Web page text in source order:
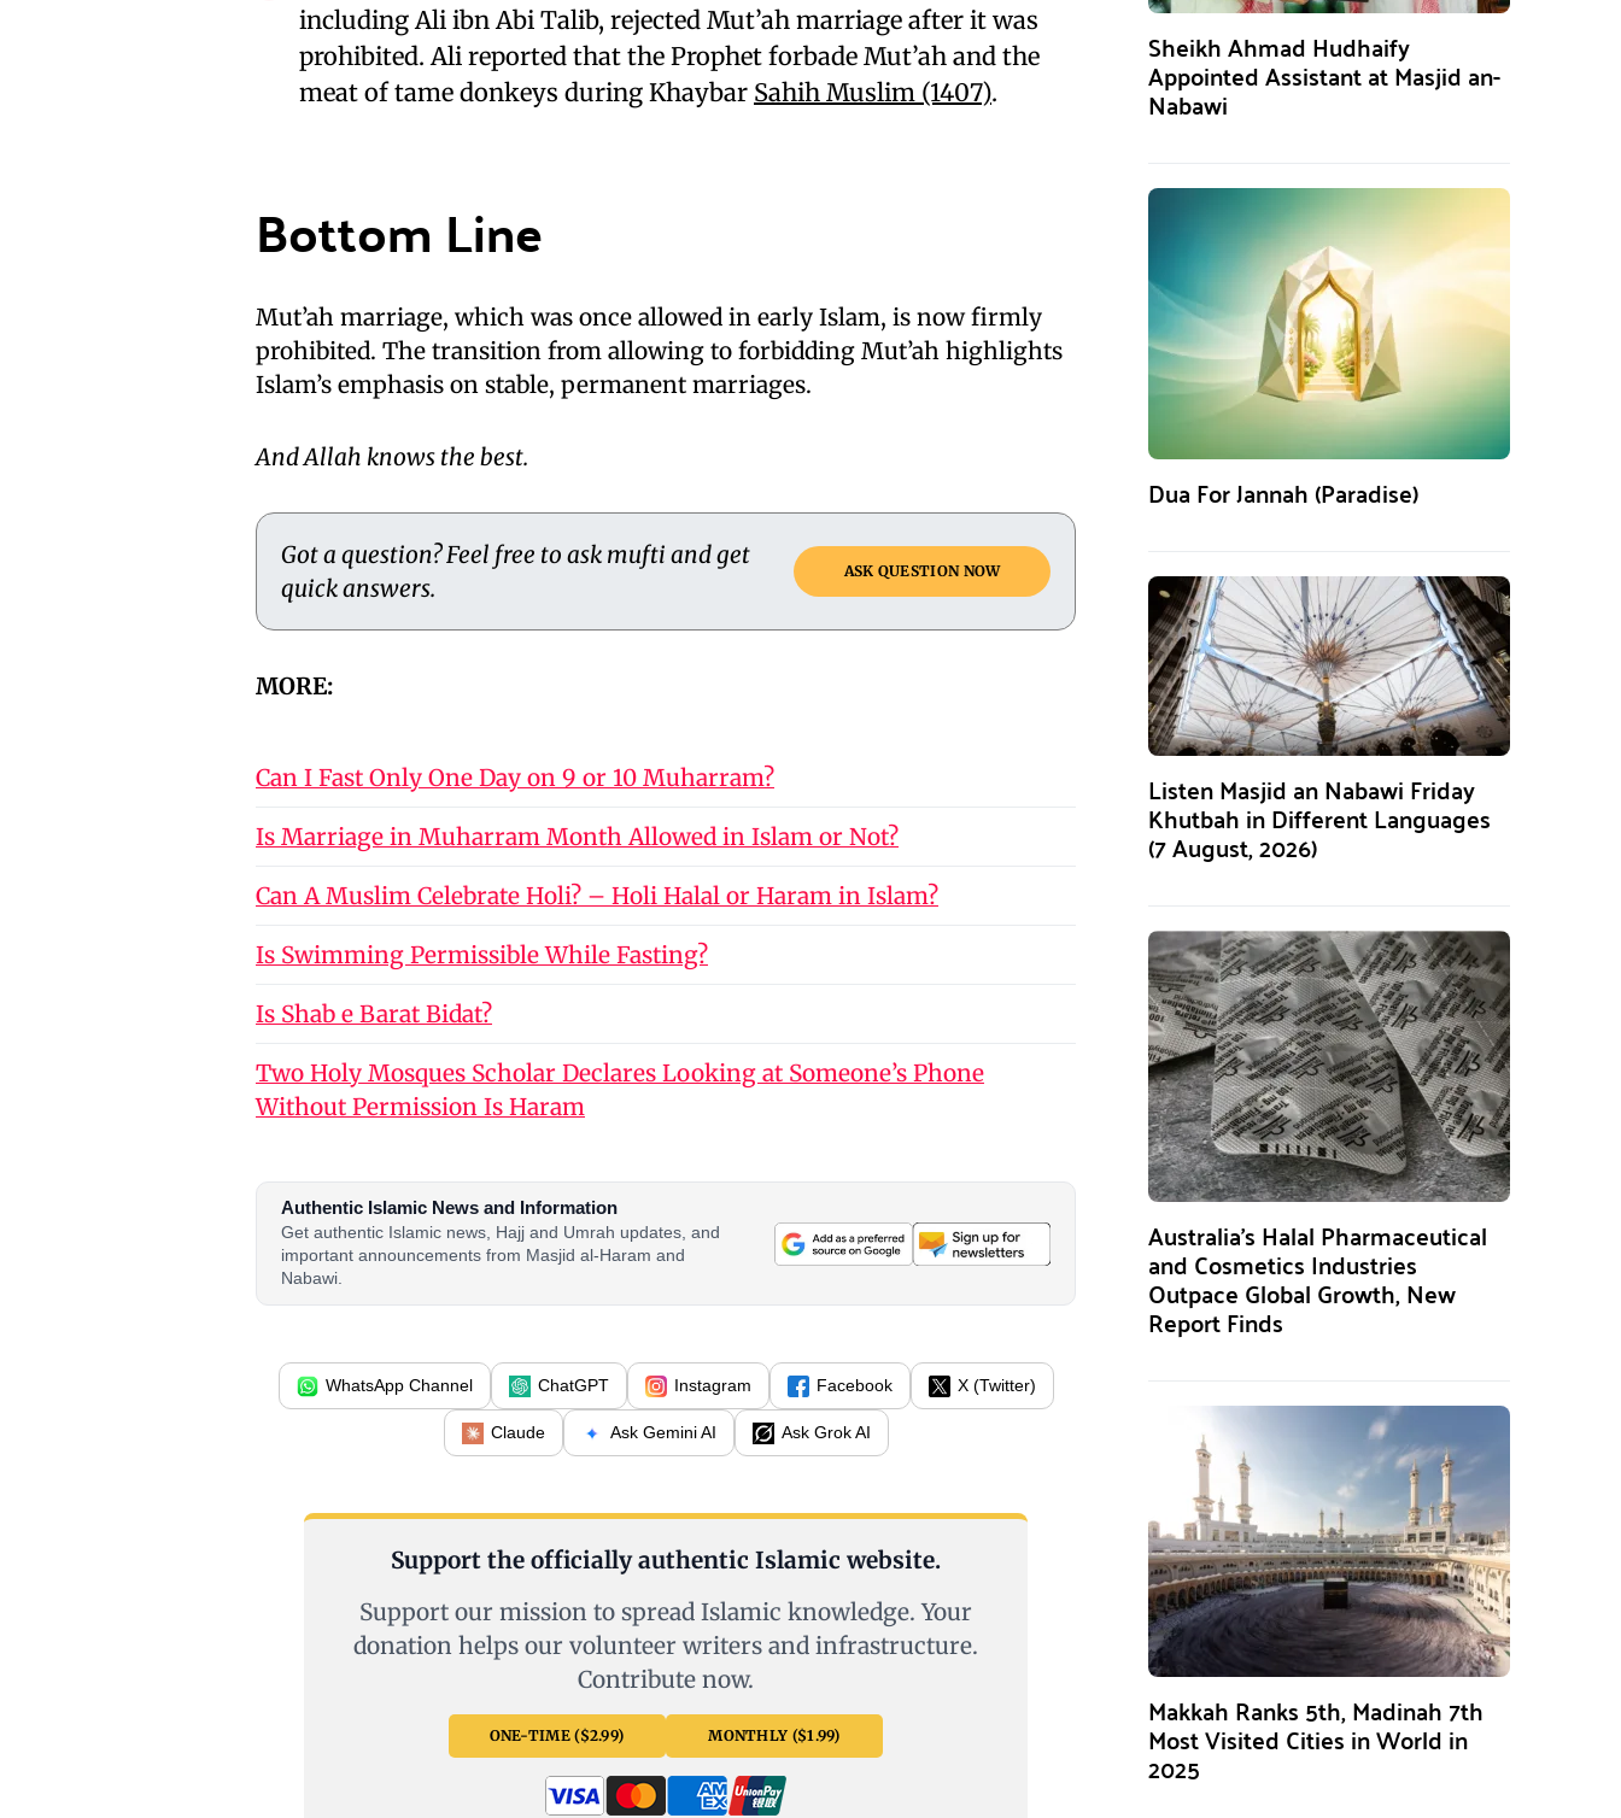
including Ali ibn Abi Talib, rejected Mut’ah marriage after it was
prohibited. Ali reported that the Prophet forbade Mut’ah and the
meat of tame donkeys during Khaybar Sahih Muslim (1407).
Bottom Line
Mut’ah marriage, which was once allowed in early Islam, is now firmly
prohibited. The transition from allowing to forbidding Mut’ah highlights
Islam’s emphasis on stable, permanent marriages.
And Allah knows the best.
Got a question? Feel free to ask mufti and get
quick answers.
ASK QUESTION NOW
MORE:
Can I Fast Only One Day on 9 or 10 Muharram?
Is Marriage in Muharram Month Allowed in Islam or Not?
Can A Muslim Celebrate Holi? – Holi Halal or Haram in Islam?
Is Swimming Permissible While Fasting?
Is Shab e Barat Bidat?
Two Holy Mosques Scholar Declares Looking at Someone’s Phone
Without Permission Is Haram
Authentic Islamic News and Information
Get authentic Islamic news, Hajj and Umrah updates, and
important announcements from Masjid al-Haram and
Nabawi.
WhatsApp Channel ChatGPT Instagram Facebook X (Twitter)
Claude Ask Gemini AI Ask Grok AI
Support the officially authentic Islamic website.
Support our mission to spread Islamic knowledge. Your
donation helps our volunteer writers and infrastructure.
Contribute now.
ONE-TIME ($2.99) MONTHLY ($1.99)
Sheikh Ahmad Hudhaify
Appointed Assistant at Masjid an-
Nabawi
Dua For Jannah (Paradise)
Listen Masjid an Nabawi Friday
Khutbah in Different Languages
(7 August, 2026)
Australia’s Halal Pharmaceutical
and Cosmetics Industries
Outpace Global Growth, New
Report Finds
Makkah Ranks 5th, Madinah 7th
Most Visited Cities in World in
2025